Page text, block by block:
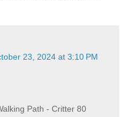
23, 2024 at 3:10 PM
Path - Critter 80